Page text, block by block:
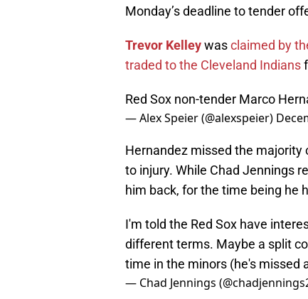
Monday’s deadline to tender
Trevor Kelleywasclaimed by
traded to the Cleveland Indians
Red Sox non-tender Marco
— Alex Speier (@alexspeier)
Hernandez missed the majority
to injury. While Chad Jennings
him back, for the time being he
I'm told the Red Sox have
different terms. Maybe a split
time in the minors (he's missed
— Chad Jennings